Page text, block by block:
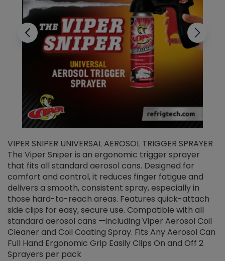
VIPER SNIPER UNIVERSAL AEROSOL TRIGGER SPRAYER
The Viper Sniper is an ergonomic trigger sprayer
that fits all standard aerosol cans. Designed for
comfort and control, it reduces finger fatigue and
delivers a smooth, consistent spray, especially in
those hard-to-reach areas. Features quick-attach
side clips for easy, secure use. Compatible with all
standard aerosol cans —including Viper Aerosol Coil
Cleaner and Coil Coating Spray. Fits Any Aerosol Can
Full Hand Ergonomic Grip Easily Clips On and Off 2
Sprayers per pack